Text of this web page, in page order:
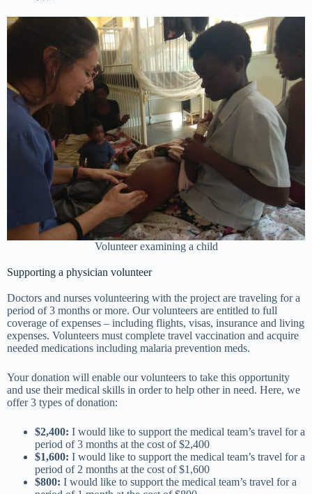
Volunteer examining a child
Supporting a physician volunteer
Doctors and nurses volunteering with the project are traveling for a
period of 3 months or more. Our volunteers are entitled to full
coverage of expenses – including flights, visas, insurance and living
expenses. Volunteers must complete travel vaccination and acquire
needed medications including malaria prevention meds.
Your donation will enable our volunteers to take this opportunity
and use their medical skills in order to help other in need. Here, we
offer 3 types of donation:
$2,400: I would like to support the medical team’s travel for a
period of 3 months at the cost of $2,400
$1,600: I would like to support the medical team’s travel for a
period of 2 months at the cost of $1,600
$800: I would like to support the medical team’s travel for a